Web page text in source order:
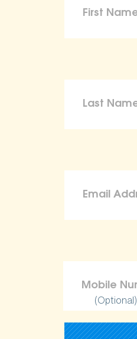
(Optional)